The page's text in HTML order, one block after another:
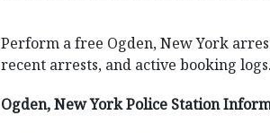
Perform a free Ogden, New York
recent arrests, and active booking logs.
Ogden, New York Police Station